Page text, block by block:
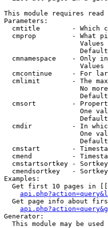
This module requires
Parameters:
cmtitle        - Which
cmprop         - What
Values
cmnamespace    - Only
Values
cmcontinue     - For
cmlimit        - The
No
cmsort         -
One
cmdir          - In
One
cmstart        -
cmend          -
cmstartsortkey -
cmendsortkey   -
Examples:
Get first 10 pages in
Get page info about
Generator:
This module may be used